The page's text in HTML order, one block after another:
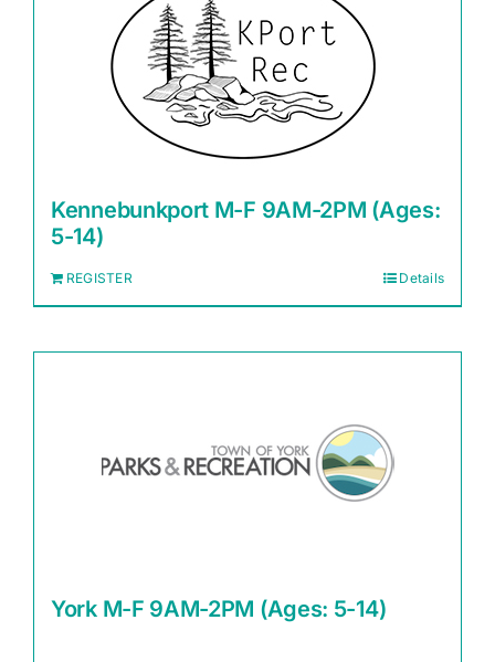
Kennebunkport M-F 9AM-2PM (Ages:
5-14)
REGISTER Details
York M-F 9AM-2PM (Ages: 5-14)